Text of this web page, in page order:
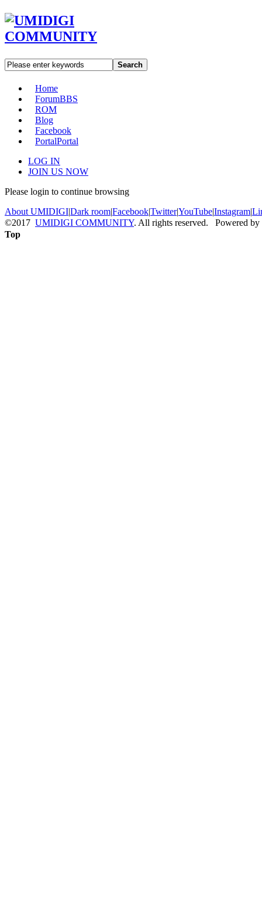
Search
Home
ForumBBS
ROM
Blog
Facebook
PortalPortal
LOG IN
JOIN US NOW
Please login to continue browsing
About UMIDIGI|Dark room|Facebook|Twitter|YouTube|Instagram|
©2017 UMIDIGI COMMUNITY. All rights reserved. Powered by
Top